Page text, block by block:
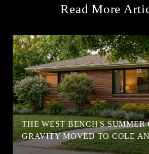
Read More
THE WEST BENCH'S SUMMER
GRAVITY MOVED TO COLE